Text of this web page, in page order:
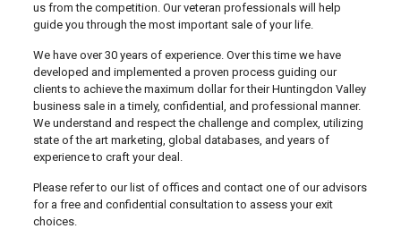
us from the competition. Our veteran professionals will help
guide you through the most important sale of your life.
We have over 30 years of experience. Over this time we have
developed and implemented a proven process guiding our
clients to achieve the maximum dollar for their Huntingdon Valley
business sale in a timely, confidential, and professional manner.
We understand and respect the challenge and complex, utilizing
state of the art marketing, global databases, and years of
experience to craft your deal.
Please refer to our list of offices and contact one of our advisors
for a free and confidential consultation to assess your exit
choices.